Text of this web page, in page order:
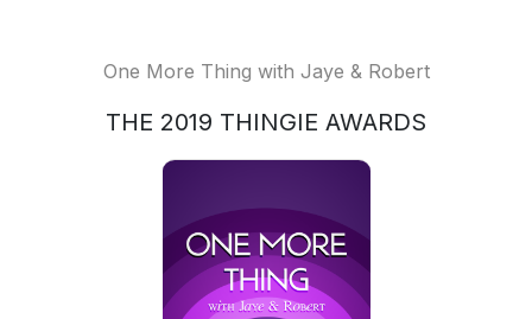
One More Thing with Jaye & Robert
THE 2019 THINGIE AWARDS